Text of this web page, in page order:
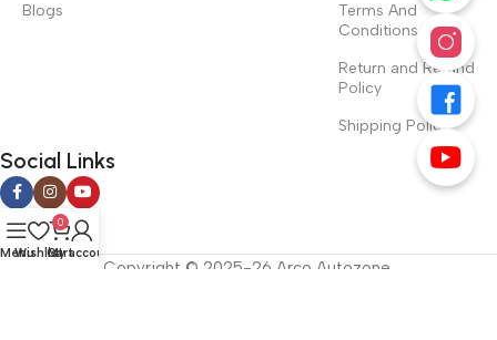
Blogs
Terms And
Conditions
Return and Refund
Policy
Shipping Policy
Social Links
Copyright © 2025-26 Arco Autozone.
Menu
Wishlist
0
Cart
My account